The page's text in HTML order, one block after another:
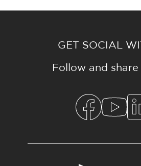
GET SOCIAL
Follow and